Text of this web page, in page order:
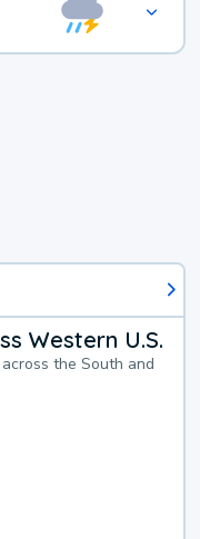
Western U.S.
the South and